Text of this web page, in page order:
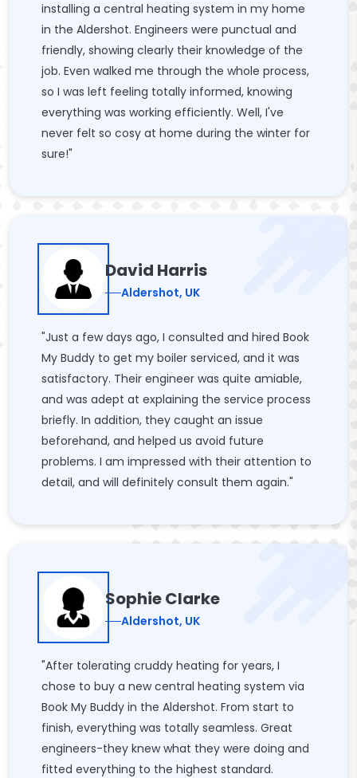
installing a central heating system in my home
in the Aldershot. Engineers were punctual and
friendly, showing clearly their knowledge of the
job. Even walked me through the whole process,
so I was left feeling totally informed, knowing
everything was working efficiently. Well, I've
never felt so cosy at home during the winter for
sure!"
David Harris
Aldershot, UK
"Just a few days ago, I consulted and hired Book
My Buddy to get my boiler serviced, and it was
satisfactory. Their engineer was quite amiable,
and was adept at explaining the service process
briefly. In addition, they caught an issue
beforehand, and helped us avoid future
problems. I am impressed with their attention to
detail, and will definitely consult them again."
Sophie Clarke
Aldershot, UK
"After tolerating cruddy heating for years, I
chose to buy a new central heating system via
Book My Buddy in the Aldershot. From start to
finish, everything was totally seamless. Great
engineers-they knew what they were doing and
fitted everything to the highest standard.